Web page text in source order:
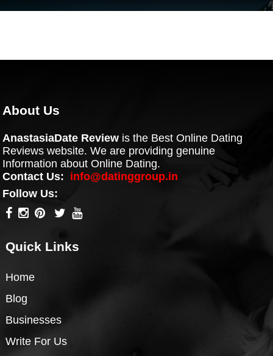
About Us
AnastasiaDate Review is the Best Online Dating
Reviews website. We are providing genuine
Information about Online Dating.
Contact Us: info@datinggroup.in
Follow Us:
Quick Links
Home
Blog
Businesses
Write For Us